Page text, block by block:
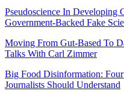
Pseudoscience In Developing
Government-Backed Fake
Moving From Gut-Based To
Talks With Carl Zimmer
Big Food Disinformation:
Journalists Should Understand